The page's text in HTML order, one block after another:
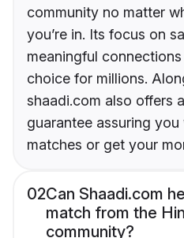
community no matter
you’re in. Its focus on
meaningful
choice for millions.
shaadi.com also offers
guarantee assuring
matches or get your
02Can Shaadi.com
match from the
community?